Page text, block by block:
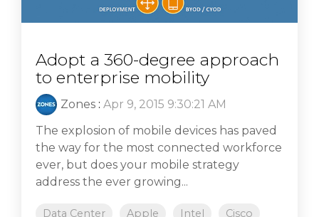
Adopt a 360-degree approach
to enterprise mobility
Zones : Apr 9, 2015 9:30:21 AM
The explosion of mobile devices has paved
the way for the most connected workforce
ever, but does your mobile strategy
address the ever growing...
Data Center Apple Intel
Cisco